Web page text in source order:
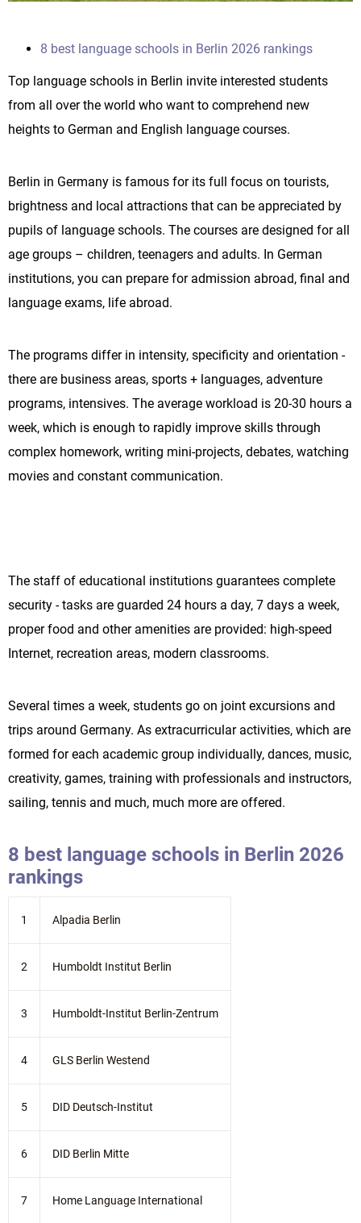
8 best language schools in Berlin 2026 rankings
Top language schools in Berlin invite interested students
from all over the world who want to comprehend new
heights to German and English language courses.
Berlin in Germany is famous for its full focus on tourists,
brightness and local attractions that can be appreciated by
pupils of language schools. The courses are designed for all
age groups – children, teenagers and adults. In German
institutions, you can prepare for admission abroad, final and
language exams, life abroad.
The programs differ in intensity, specificity and orientation -
there are business areas, sports + languages, adventure
programs, intensives. The average workload is 20-30 hours a
week, which is enough to rapidly improve skills through
complex homework, writing mini-projects, debates, watching
movies and constant communication.
The staff of educational institutions guarantees complete
security - tasks are guarded 24 hours a day, 7 days a week,
proper food and other amenities are provided: high-speed
Internet, recreation areas, modern classrooms.
Several times a week, students go on joint excursions and
trips around Germany. As extracurricular activities, which are
formed for each academic group individually, dances, music,
creativity, games, training with professionals and instructors,
sailing, tennis and much, much more are offered.
8 best language schools in Berlin 2026
rankings
1 Alpadia Berlin
2 Humboldt Institut Berlin
3 Humboldt-Institut Berlin-Zentrum
4 GLS Berlin Westend
5 DID Deutsch-Institut
6 DID Berlin Mitte
7 Home Language International